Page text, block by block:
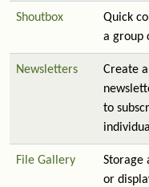
Shoutbox
Quick
a group
Newsletters
Create
to
File Gallery
Storage
or